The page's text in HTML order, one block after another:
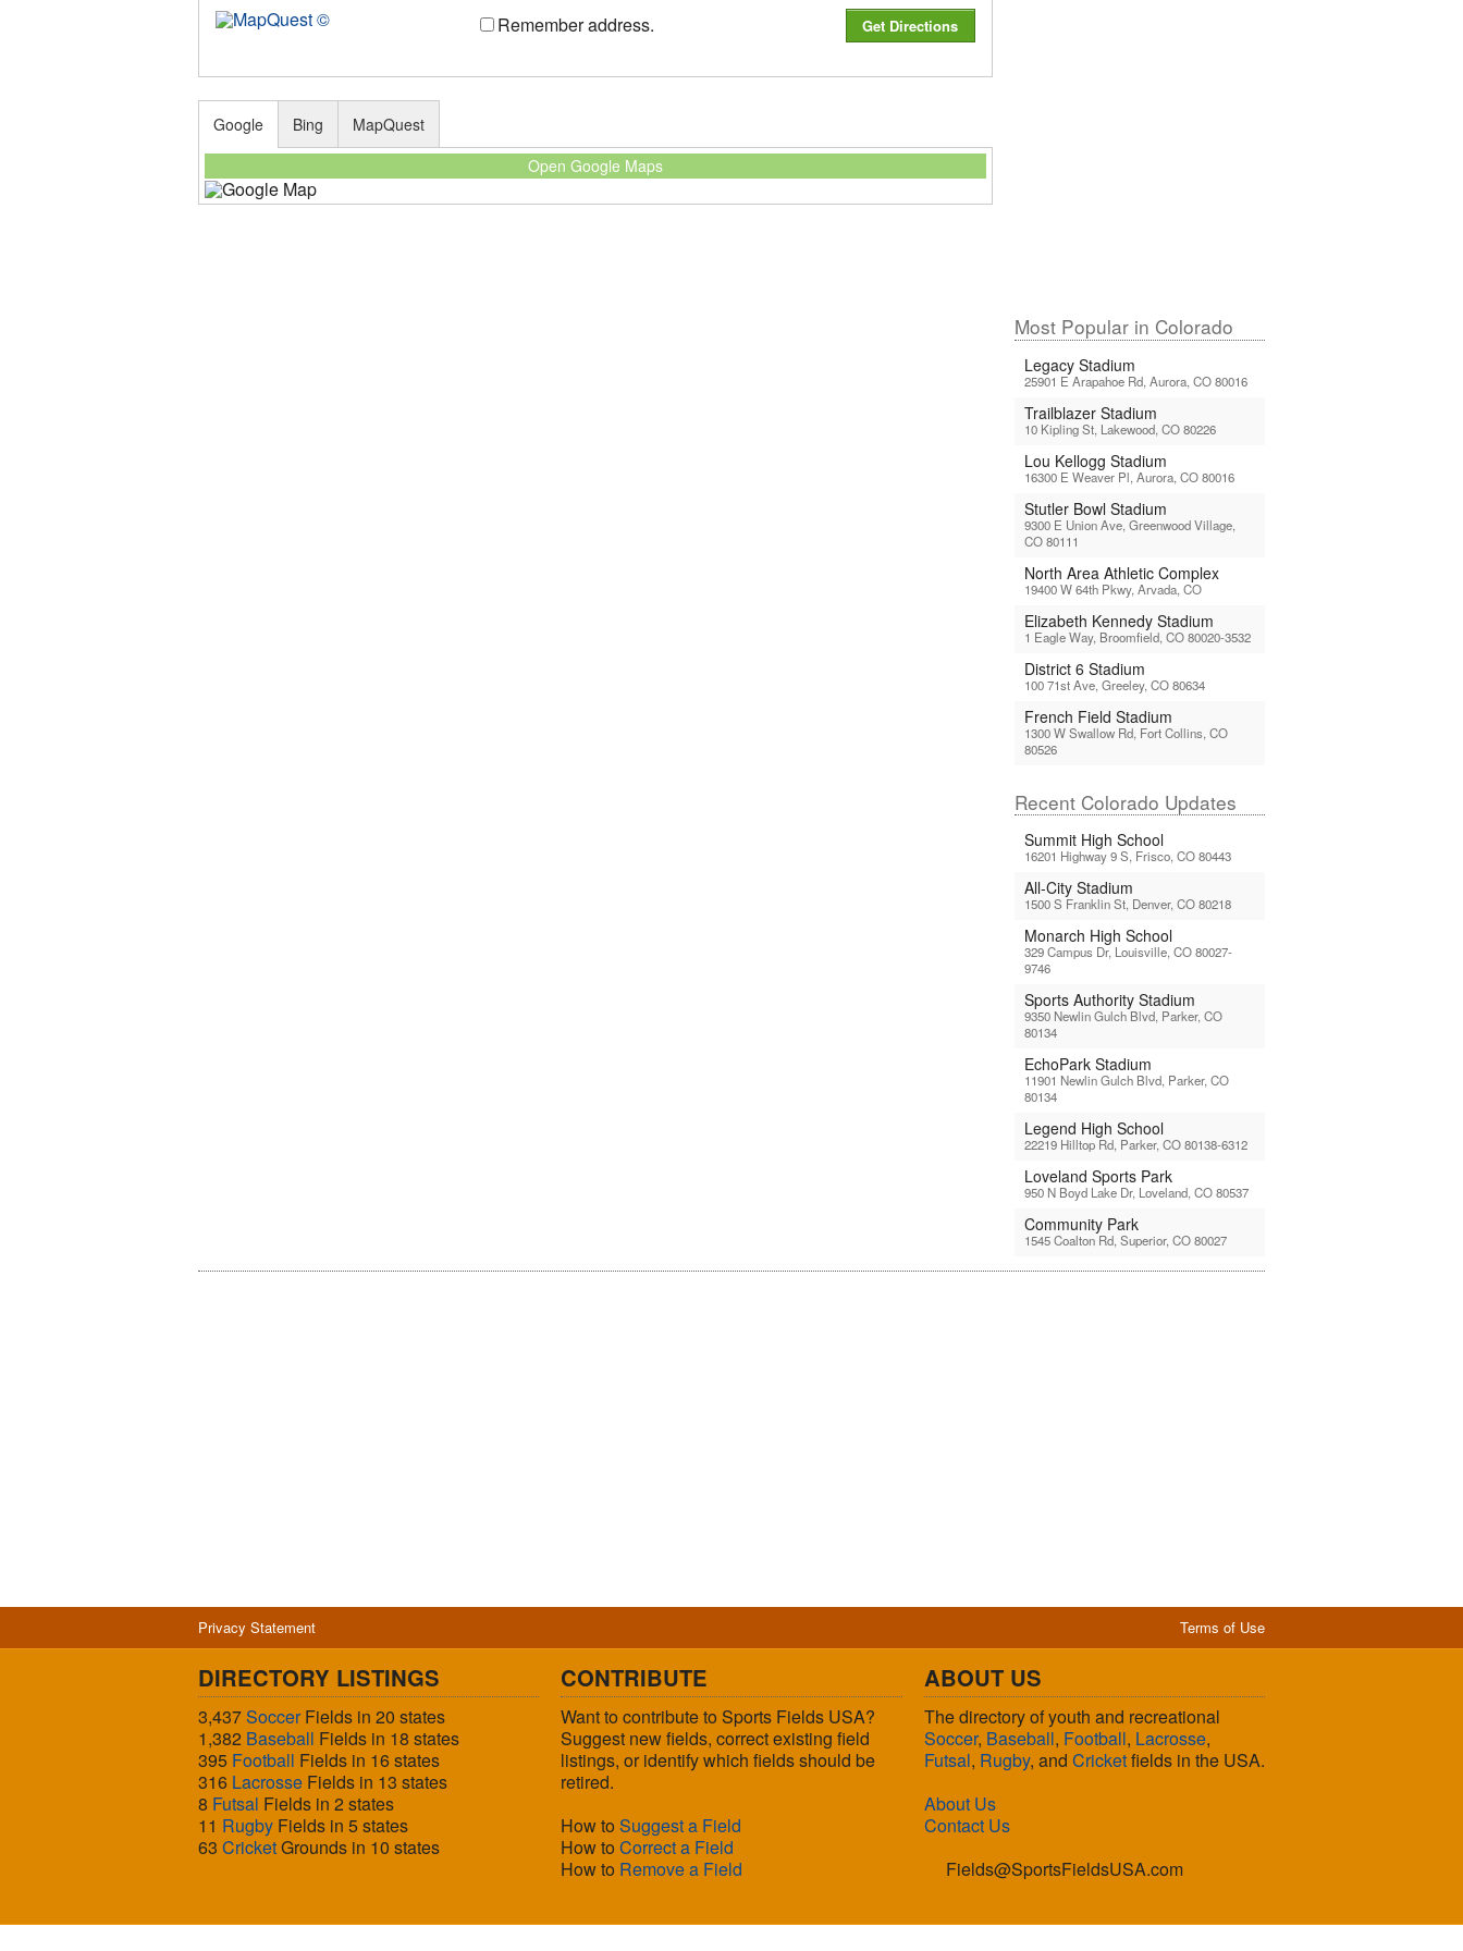
Remember address.
Google
Open Google Maps
Bing MapQuest
Most Popular in Colorado
Legacy Stadium
25901 E Arapahoe Rd, Aurora, CO 80016
Trailblazer Stadium
10 Kipling St, Lakewood, CO 80226
Lou Kellogg Stadium
16300 E Weaver Pl, Aurora, CO 80016
Stutler Bowl Stadium
9300 E Union Ave, Greenwood Village,
CO 80111
North Area Athletic Complex
19400 W 64th Pkwy, Arvada, CO
Elizabeth Kennedy Stadium
1 Eagle Way, Broomfield, CO 80020-3532
District 6 Stadium
100 71st Ave, Greeley, CO 80634
French Field Stadium
1300 W Swallow Rd, Fort Collins, CO
80526
Recent Colorado Updates
Summit High School
16201 Highway 9 S, Frisco, CO 80443
All-City Stadium
1500 S Franklin St, Denver, CO 80218
Monarch High School
329 Campus Dr, Louisville, CO 80027-
9746
Sports Authority Stadium
9350 Newlin Gulch Blvd, Parker, CO
80134
EchoPark Stadium
11901 Newlin Gulch Blvd, Parker, CO
80134
Legend High School
22219 Hilltop Rd, Parker, CO 80138-6312
Loveland Sports Park
950 N Boyd Lake Dr, Loveland, CO 80537
Community Park
1545 Coalton Rd, Superior, CO 80027
Privacy Statement Terms of Use
DIRECTORY LISTINGS
3,437SoccerFields in 20 states
1,382 Baseball Fields in 18 states
395 Football Fields in 16 states
316 Lacrosse Fields in 13 states
8 Futsal Fields in 2 states
11 Rugby Fields in 5 states
63 CricketGrounds in 10 states
CONTRIBUTE
Want to contribute to Sports Fields USA?
Suggest new fields, correct existing field
listings, or identify which fields should be
retired.
How toSuggest a Field
How toCorrect a Field
How to Remove a Field
ABOUT US
The directory of youth and recreational
Soccer, Baseball, Football, Lacrosse,
Futsal, Rugby, and Cricketfields in the USA.
About Us
Contact Us
Fields@SportsFieldsUSA.com